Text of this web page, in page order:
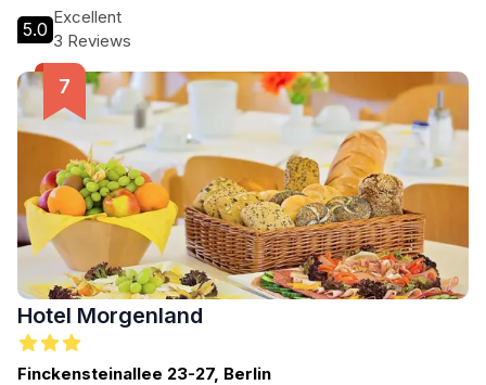
Explore the local area with ease and enjoy a home-like stay
in Germany's capital city.
5.0
Excellent
3 Reviews
Hotel Morgenland
Finckensteinallee 23-27, Berlin